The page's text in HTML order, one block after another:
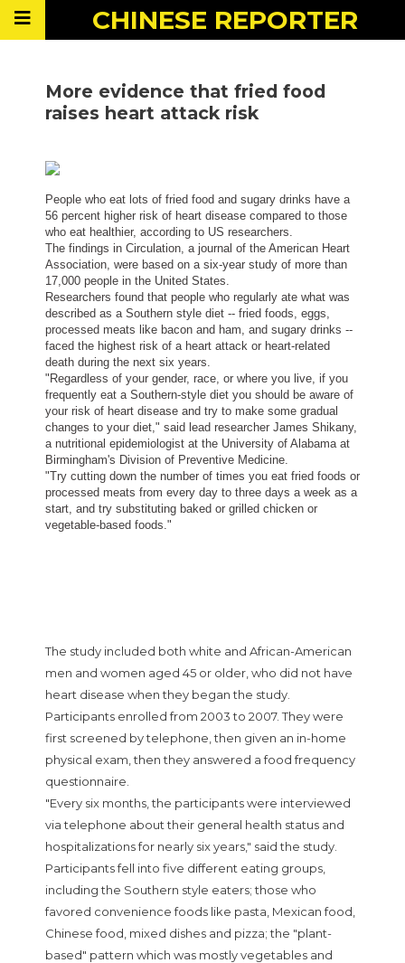
CHINESE REPORTER
More evidence that fried food
raises heart attack risk
People who eat lots of fried food and sugary drinks have a
56 percent higher risk of heart disease compared to those
who eat healthier, according to US researchers.
The findings in Circulation, a journal of the American Heart
Association, were based on a six-year study of more than
17,000 people in the United States.
Researchers found that people who regularly ate what was
described as a Southern style diet -- fried foods, eggs,
processed meats like bacon and ham, and sugary drinks --
faced the highest risk of a heart attack or heart-related
death during the next six years.
"Regardless of your gender, race, or where you live, if you
frequently eat a Southern-style diet you should be aware of
your risk of heart disease and try to make some gradual
changes to your diet," said lead researcher James Shikany,
a nutritional epidemiologist at the University of Alabama at
Birmingham's Division of Preventive Medicine.
"Try cutting down the number of times you eat fried foods or
processed meats from every day to three days a week as a
start, and try substituting baked or grilled chicken or
vegetable-based foods."
The study included both white and African-American
men and women aged 45 or older, who did not have
heart disease when they began the study.
Participants enrolled from 2003 to 2007. They were
first screened by telephone, then given an in-home
physical exam, then they answered a food frequency
questionnaire.
"Every six months, the participants were interviewed
via telephone about their general health status and
hospitalizations for nearly six years," said the study.
Participants fell into five different eating groups,
including the Southern style eaters; those who
favored convenience foods like pasta, Mexican food,
Chinese food, mixed dishes and pizza; the "plant-
based" pattern which was mostly vegetables and